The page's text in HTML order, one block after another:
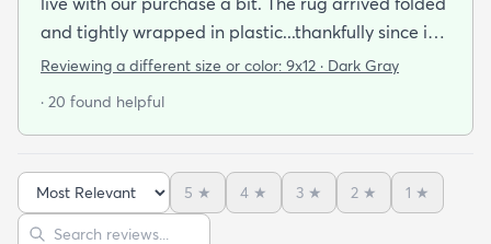
and tightly wrapped in plastic...thankfully since it
was a rainy day. Fed Ex left it under an eave by our
admit I was a little concerned based on some
reviews but within a week the rug flattened out
beautifully! Any wrinkles or folds disappeared...no
Reviewing a different size or color: 9x12 · Dark Gray
· 20 found helpful
Sort reviews
5 ★ 4 ★ 3 ★ 2 ★ 1 ★
Search reviews